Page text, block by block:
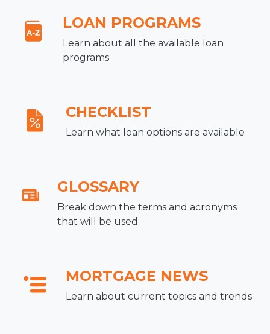
LOAN PROGRAMS
Learn about all the available loan
programs
CHECKLIST
Learn what loan options are available
GLOSSARY
Break down the terms and acronyms
that will be used
MORTGAGE NEWS
Learn about current topics and trends